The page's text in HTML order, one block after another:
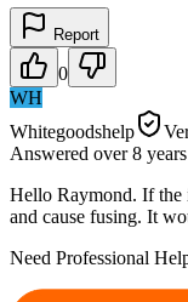
Report
0
WH
Whitegoodshelp
Answered over 8 years
Hello Raymond. If the
and cause fusing. It
Need Professional